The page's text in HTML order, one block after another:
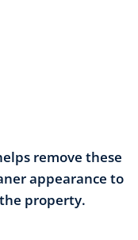
remove these
appearance to
property.